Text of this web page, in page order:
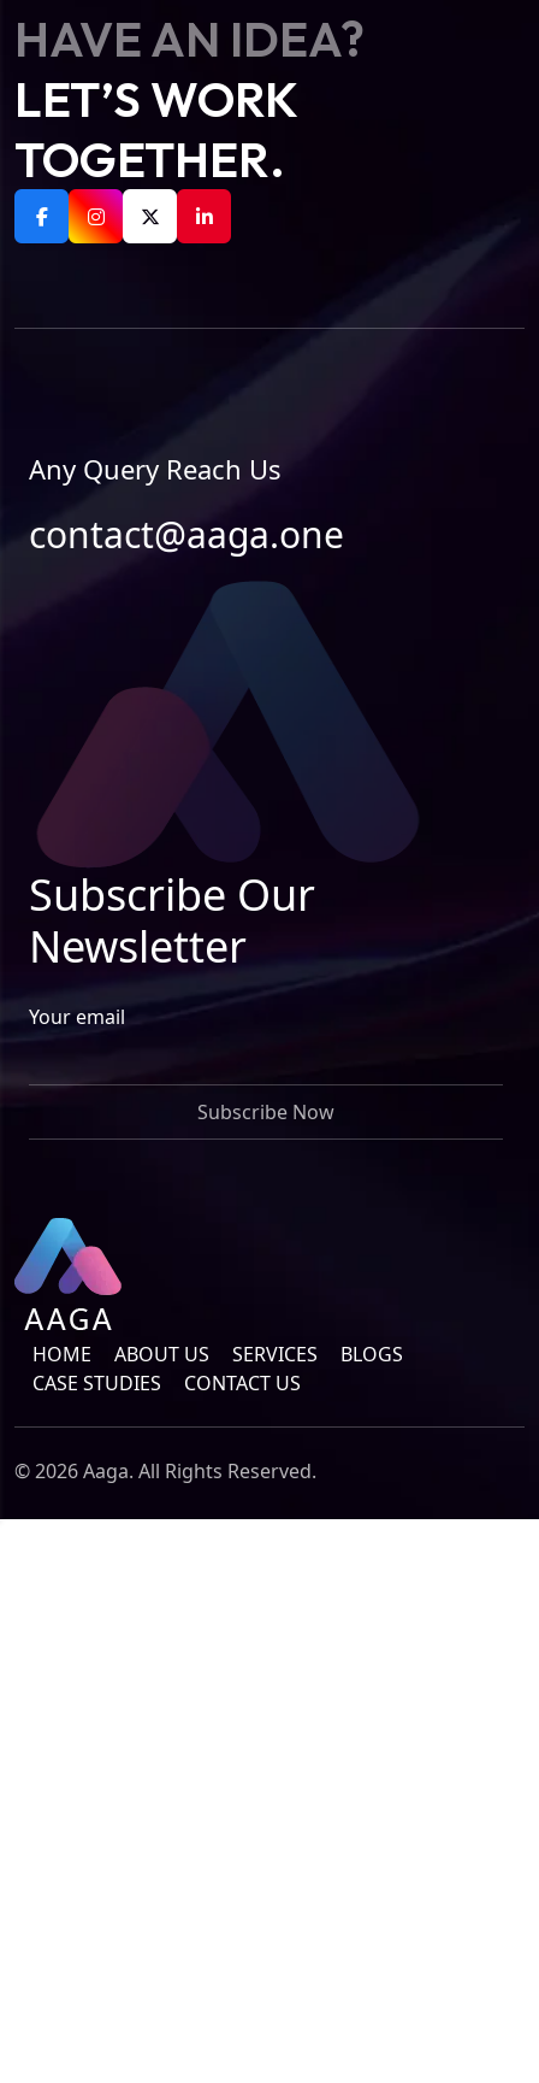
HAVE AN IDEA?
LET’S WORK
TOGETHER.
Any Query Reach Us
contact@aaga.one
Subscribe Our
Newsletter
Your email
HOME ABOUT US SERVICES
BLOGS
CASE STUDIES
CONTACT US
© 2026 Aaga. All Rights Reserved.